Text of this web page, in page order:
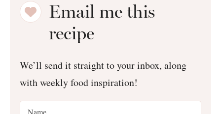
Email me this
recipe
We’ll send it straight to your inbox, along
with weekly food inspiration!